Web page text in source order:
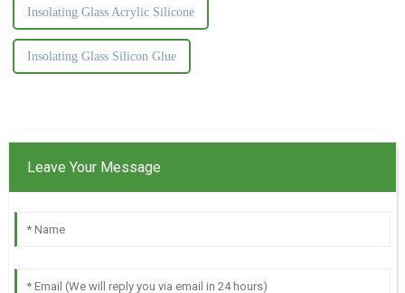
Insolating Glass Acrylic Silicone
Insolating Glass Silicon Glue
Leave Your Message